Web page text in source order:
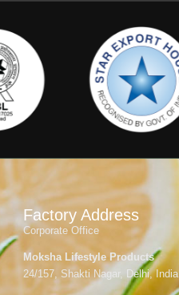
Factory Address
Corporate Office
Moksha Lifestyle Products
24/157, Shakti Nagar, Delhi, India